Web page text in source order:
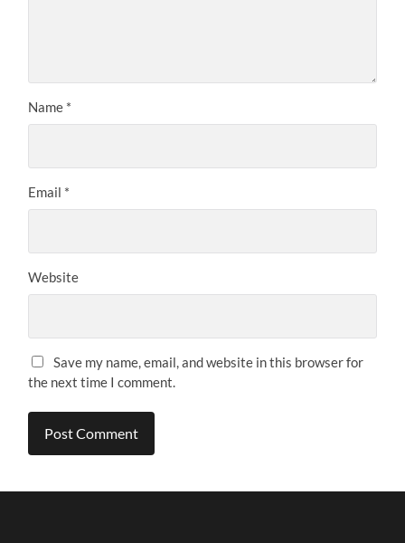
Name *
Email *
Website
Save my name, email, and website in this browser for
the next time I comment.